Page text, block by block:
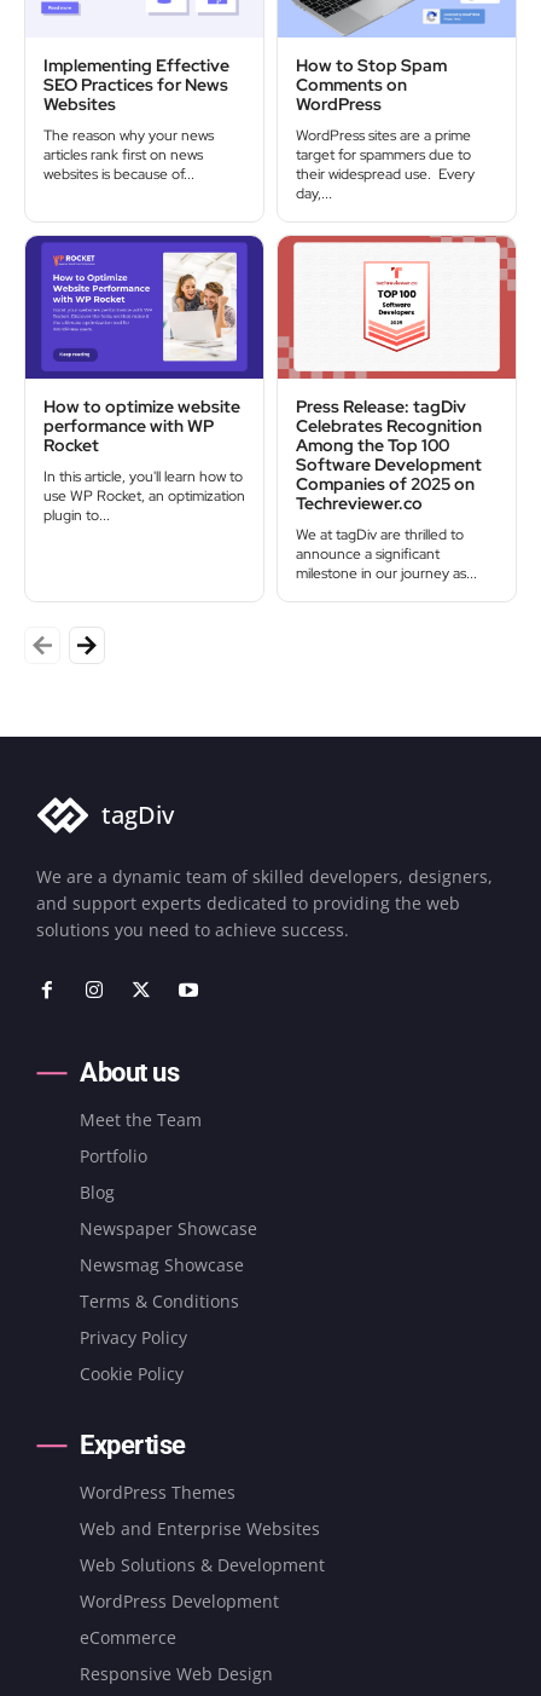
Implementing Effective
SEO Practices for News
Websites
The reason why your news
articles rank first on news
websites is because of...
How to Stop Spam
Comments on
WordPress
WordPress sites are a prime
target for spammers due to
their widespread use. Every
day,...
How to optimize website
performance with WP
Rocket
In this article, you'll learn how to
use WP Rocket, an optimization
plugin to...
Press Release: tagDiv
Celebrates Recognition
Among the Top 100
Software Development
Companies of 2025 on
Techreviewer.co
We at tagDiv are thrilled to
announce a significant
milestone in our journey as...
tagDiv
We are a dynamic team of skilled developers, designers,
and support experts dedicated to providing the web
solutions you need to achieve success.
About us
Meet the Team
Portfolio
Blog
Newspaper Showcase
Newsmag Showcase
Terms & Conditions
Privacy Policy
Cookie Policy
Expertise
WordPress Themes
Web and Enterprise Websites
Web Solutions & Development
WordPress Development
eCommerce
Responsive Web Design